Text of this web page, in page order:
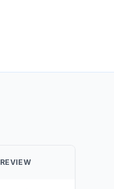
REVIEW